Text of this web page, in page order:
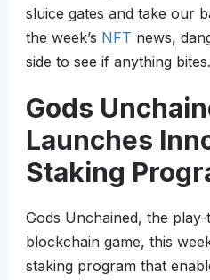
sluice gates and take our
the week’s NFT news,
side to see if anything
Gods
Launches
Staking
Gods Unchained, the
blockchain game, this
staking program that